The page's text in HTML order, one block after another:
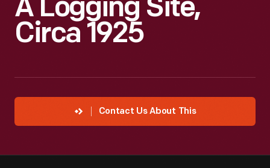
A Logging Site,
Circa 1925
Contact Us About This